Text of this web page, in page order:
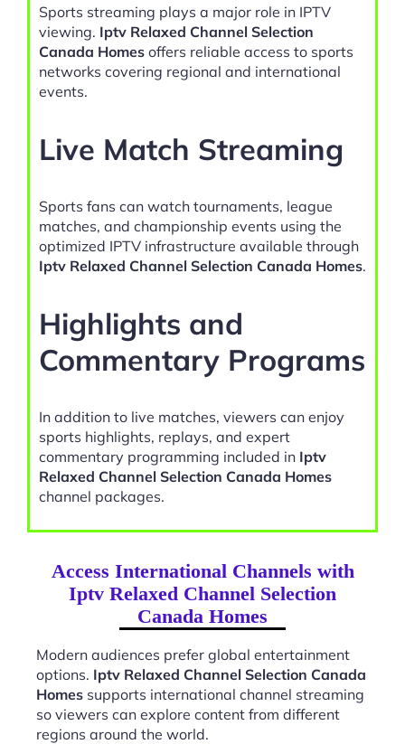
Sports streaming plays a major role in IPTV
viewing. Iptv Relaxed Channel Selection
Canada Homes offers reliable access to sports
networks covering regional and international
events.
Live Match Streaming
Sports fans can watch tournaments, league
matches, and championship events using the
optimized IPTV infrastructure available through
Iptv Relaxed Channel Selection Canada Homes.
Highlights and
Commentary Programs
In addition to live matches, viewers can enjoy
sports highlights, replays, and expert
commentary programming included in Iptv
Relaxed Channel Selection Canada Homes
channel packages.
Access International Channels with
Iptv Relaxed Channel Selection
Canada Homes
Modern audiences prefer global entertainment
options. Iptv Relaxed Channel Selection Canada
Homes supports international channel streaming
so viewers can explore content from different
regions around the world.